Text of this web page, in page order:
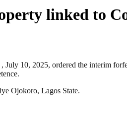
linked to
10, 2025, ordered the interim
Ojokoro, Lagos State.